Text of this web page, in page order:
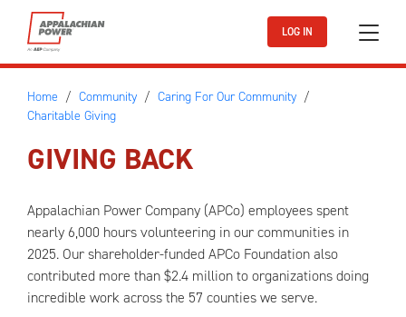
Skip to main content
LOG IN
Home Community
Caring For Our Community
Charitable Giving
GIVING BACK
Appalachian Power Company (APCo) employees spent
nearly 6,000 hours volunteering in our communities in
2025. Our shareholder-funded APCo Foundation also
contributed more than $2.4 million to organizations doing
incredible work across the 57 counties we serve.